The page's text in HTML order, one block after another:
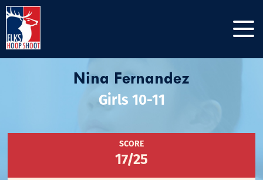
Nina Fernandez
Girls 10-11
SCORE
17/25